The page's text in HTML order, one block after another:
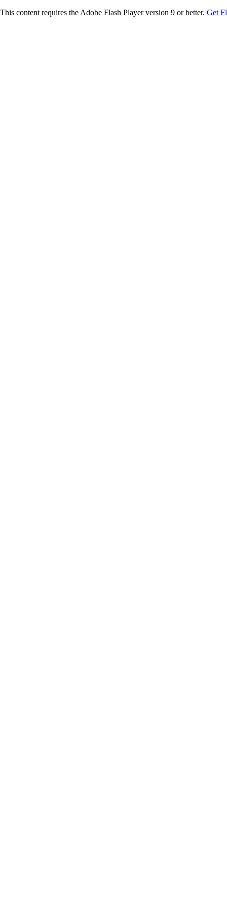
This content requires the Adobe Flash Player version 9 or better. Get